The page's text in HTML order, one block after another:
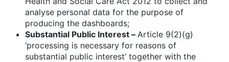
analyse personal data for the purpose of
producing the dashboards;
Substantial Public Interest – Article 9(2)(g)
‘processing is necessary for reasons of
substantial public interest’ together with the